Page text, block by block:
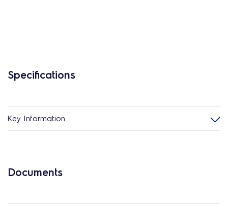
Specifications
Key Information
Documents